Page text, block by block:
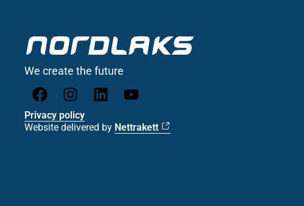
We create the future
Privacy policy
Website delivered by Nettrakett